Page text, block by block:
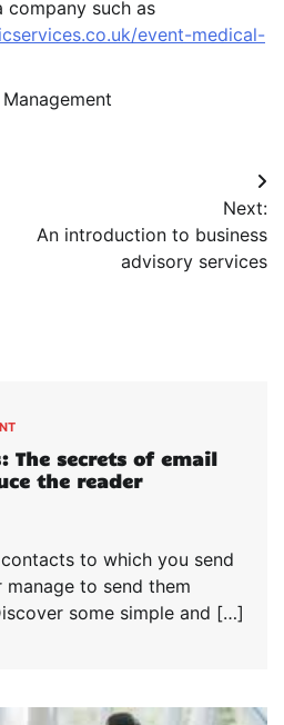
such as
event-medical-
Next:
An introduction to business
advisory services
The secrets of email
the reader
to which you send
to send them
some simple and […]